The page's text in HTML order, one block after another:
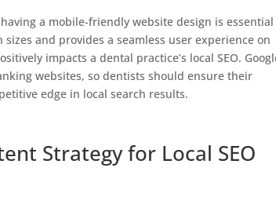
a mobile-friendly website design is
and provides a seamless user experience on
impacts a dental practice’s local SEO.
websites, so dentists should ensure their
edge in local search results.
Strategy for Local SEO